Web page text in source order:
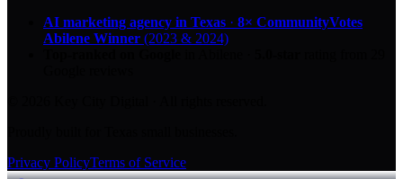
AI marketing agency in Texas · 8× CommunityVotes
Abilene Winner (2023 & 2024)
Privacy PolicyTerms of Service